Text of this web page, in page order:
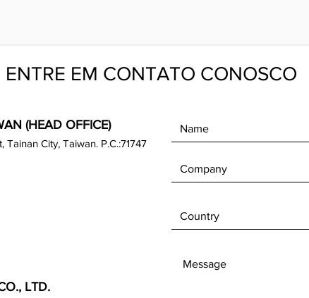
ENTRE EM CONTATO CONOSCO
(HEAD OFFICE)
Tainan City, Taiwan. P.C.:71747
LTD.